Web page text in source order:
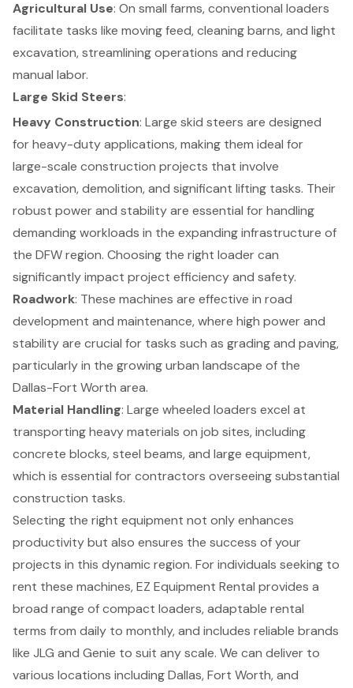
Agricultural Use: On small farms, conventional loaders
facilitate tasks like moving feed, cleaning barns, and light
excavation, streamlining operations and reducing
manual labor.
Large Skid Steers:
Heavy Construction: Large skid steers are designed
for heavy-duty applications, making them ideal for
large-scale construction projects that involve
excavation, demolition, and significant lifting tasks. Their
robust power and stability are essential for handling
demanding workloads in the expanding infrastructure of
the DFW region. Choosing the right loader can
significantly impact project efficiency and safety.
Roadwork: These machines are effective in road
development and maintenance, where high power and
stability are crucial for tasks such as grading and paving,
particularly in the growing urban landscape of the
Dallas-Fort Worth area.
Material Handling: Large wheeled loaders excel at
transporting heavy materials on job sites, including
concrete blocks, steel beams, and large equipment,
which is essential for contractors overseeing substantial
construction tasks.
Selecting the right equipment not only enhances
productivity but also ensures the success of your
projects in this dynamic region. For individuals seeking to
rent these machines, EZ Equipment Rental provides a
broad range of compact loaders, adaptable rental
terms from daily to monthly, and includes reliable brands
like JLG and Genie to suit any scale. We can deliver to
various locations including Dallas, Fort Worth, and